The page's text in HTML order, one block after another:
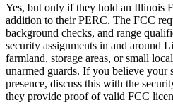
Yes, but only if they hold an Illinois
addition to their PERC. The FCC
background checks, and range
security assignments in and around
farmland, storage areas, or small
unarmed guards. If you believe your
presence, discuss this with the
they provide proof of valid FCC